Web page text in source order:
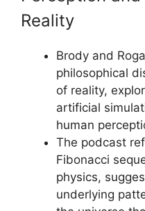
Reality
Brody and
philosophical
of reality,
artificial
human
The podcast
Fibonacci
physics,
underlying